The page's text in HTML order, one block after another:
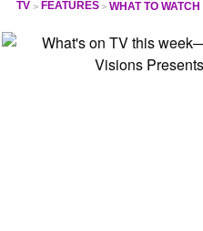
TV FEATURES WHAT TO WATCH